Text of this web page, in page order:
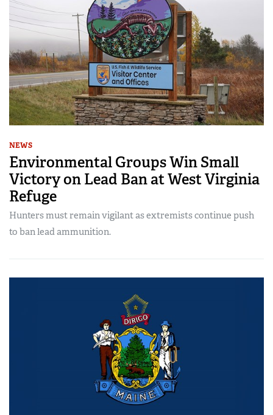
NEWS
Environmental Groups Win Small
Victory on Lead Ban at West Virginia
Refuge
Hunters must remain vigilant as extremists continue push
to ban lead ammunition.